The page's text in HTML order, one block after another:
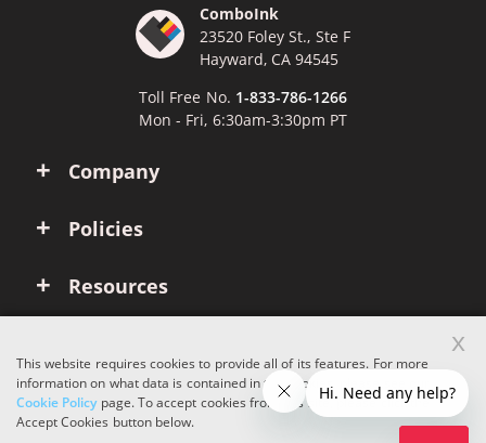
Company
Policies
Resources
ComboInk
23520 Foley St., Ste F
Hayward, CA 94545
Toll Free No. 1-833-786-1266
Mon - Fri, 6:30am-3:30pm PT
Copyright © 2026 ComboInk. All rights reserved.
This website requires cookies to provide all of its features. For more
information on what data is contained in the cookies, please see our
Cookie Policypage. To accept cookies from this site, please click the
Accept Cookies button below.
x